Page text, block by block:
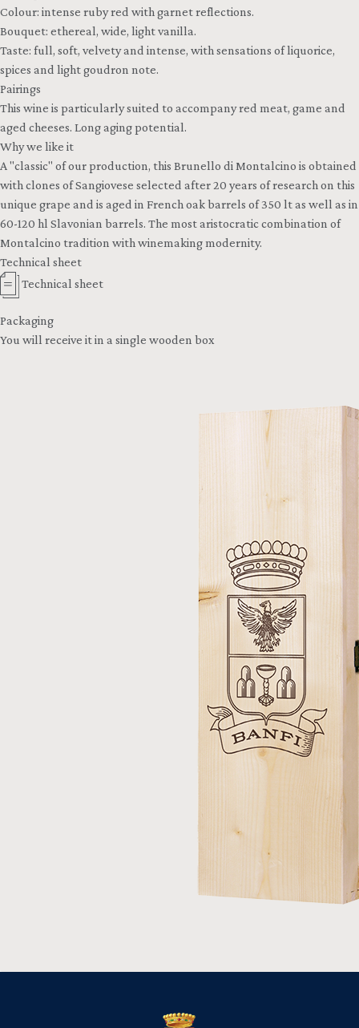
Colour: intense ruby red with garnet reflections.
Bouquet: ethereal, wide, light vanilla.
Taste: full, soft, velvety and intense, with sensations of liquorice,
spices and light goudron note.
Pairings
This wine is particularly suited to accompany red meat, game and
aged cheeses. Long aging potential.
Why we like it
A "classic" of our production, this Brunello di Montalcino is obtained
with clones of Sangiovese selected after 20 years of research on this
unique grape and is aged in French oak barrels of 350 lt as well as in
60-120 hl Slavonian barrels. The most aristocratic combination of
Montalcino tradition with winemaking modernity.
Technical sheet
Technical sheet
Packaging
You will receive it in a single wooden box